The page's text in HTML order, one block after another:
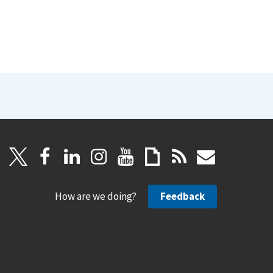
How are we doing? Feedback